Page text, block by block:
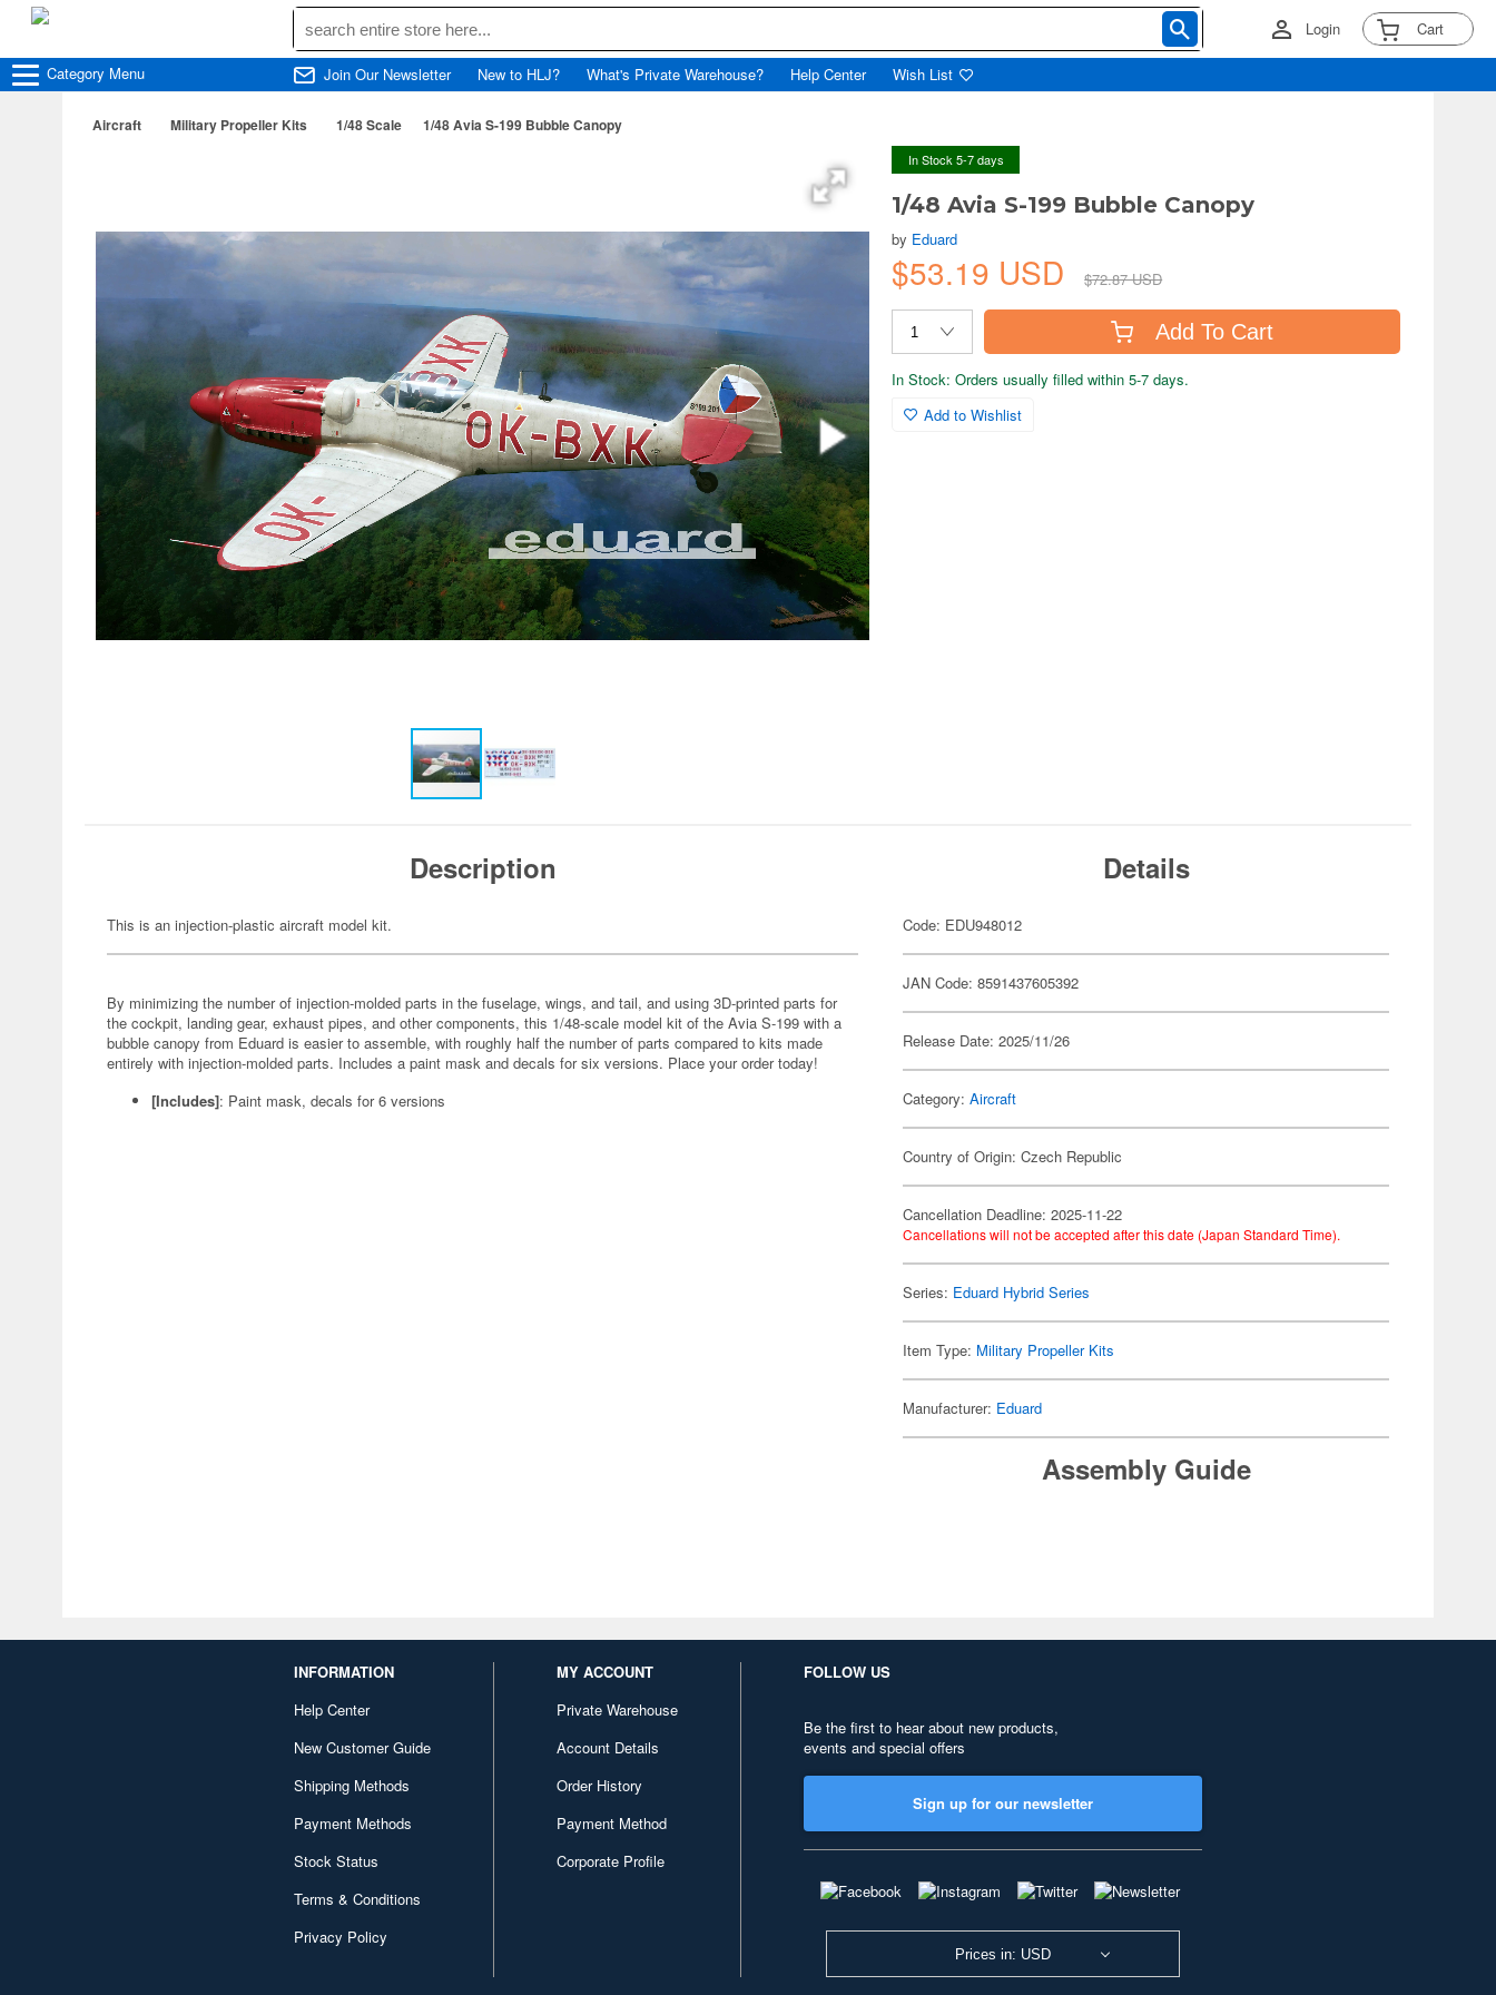
Login Cart
Category Menu Join Our Newsletter New to HLJ? What's Private Warehouse? Help Center Wish List
Aircraft Military Propeller Kits 1/48 Scale 1/48 Avia S-199 Bubble Canopy
In Stock 5-7 days
1/48 Avia S-199 Bubble Canopy
by Eduard
$53.19 USD $72.87 USD
Add To Cart
In Stock: Orders usually filled within 5-7 days.
Add to Wishlist
Description
This is an injection-plastic aircraft model kit.
By minimizing the number of injection-molded parts in the fuselage, wings, and tail, and using 3D-printed parts for
the cockpit, landing gear, exhaust pipes, and other components, this 1/48-scale model kit of the Avia S-199 with a
bubble canopy from Eduard is easier to assemble, with roughly half the number of parts compared to kits made
entirely with injection-molded parts. Includes a paint mask and decals for six versions. Place your order today!
[Includes]: Paint mask, decals for 6 versions
Details
Code: EDU948012
JAN Code: 8591437605392
Release Date: 2025/11/26
Category:Aircraft
Country of Origin: Czech Republic
Cancellation Deadline: 2025-11-22
Cancellations will not be accepted after this date (Japan Standard Time).
Series: Eduard Hybrid Series
Item Type: Military Propeller Kits
Manufacturer: Eduard
Assembly Guide
INFORMATION
Help Center
New Customer Guide
Shipping Methods
Payment Methods
Stock Status
Terms & Conditions
Privacy Policy
MY ACCOUNT
Private Warehouse
Account Details
Order History
Payment Method
Corporate Profile
FOLLOW US
Be the first to hear about new products,
events and special offers
Sign up for our newsletter
Prices in: USD